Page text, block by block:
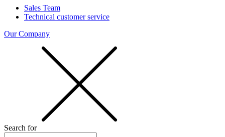
Sales Team
Technical customer service
Our Company
Search for